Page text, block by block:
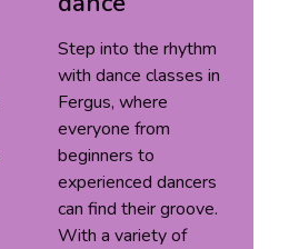
Step into the rhythm
with dance classes in
Fergus, where
everyone from
beginners to
experienced dancers
can find their groove.
With a variety of